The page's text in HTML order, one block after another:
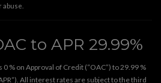
to APR 29.99%
% on Approval of Credit (“OAC”) to 29.99 %
All interest rates are subject to the third